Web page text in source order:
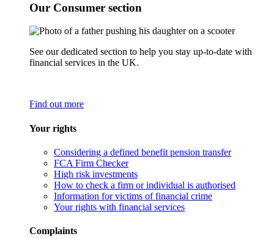
Our Consumer section
See our dedicated section to help you stay up-to-date with
financial services in the UK.
Find out more
Your rights
Considering a defined benefit pension transfer
FCA Firm Checker
High risk investments
How to check a firm or individual is authorised
Information for victims of financial crime
Your rights with financial services
Complaints